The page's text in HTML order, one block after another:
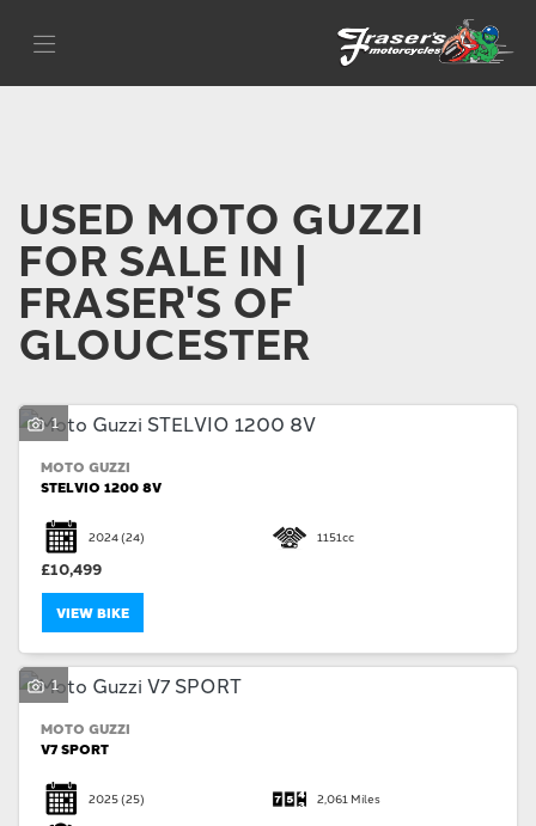
SEARCH
Reset
USED MOTO GUZZI
FOR SALE IN |
FRASER'S OF
GLOUCESTER
1
MOTO GUZZI
STELVIO 1200 8V
2024(24) 1151cc
£10,499
VIEW BIKE
1
MOTO GUZZI
V7 SPORT
2025(25) 2,061 Miles